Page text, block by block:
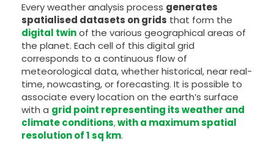
Every weather analysis process generates
spatialised datasets on grids that form the
digital twinof the various geographical areas of
the planet. Each cell of this digital grid
corresponds to a continuous flow of
meteorological data, whether historical, near real-
time, nowcasting, or forecasting. It is possible to
associate every location on the earth’s surface
with a grid point representing its weather and
climate conditions,with a maximum spatial
resolution of 1 sq km.